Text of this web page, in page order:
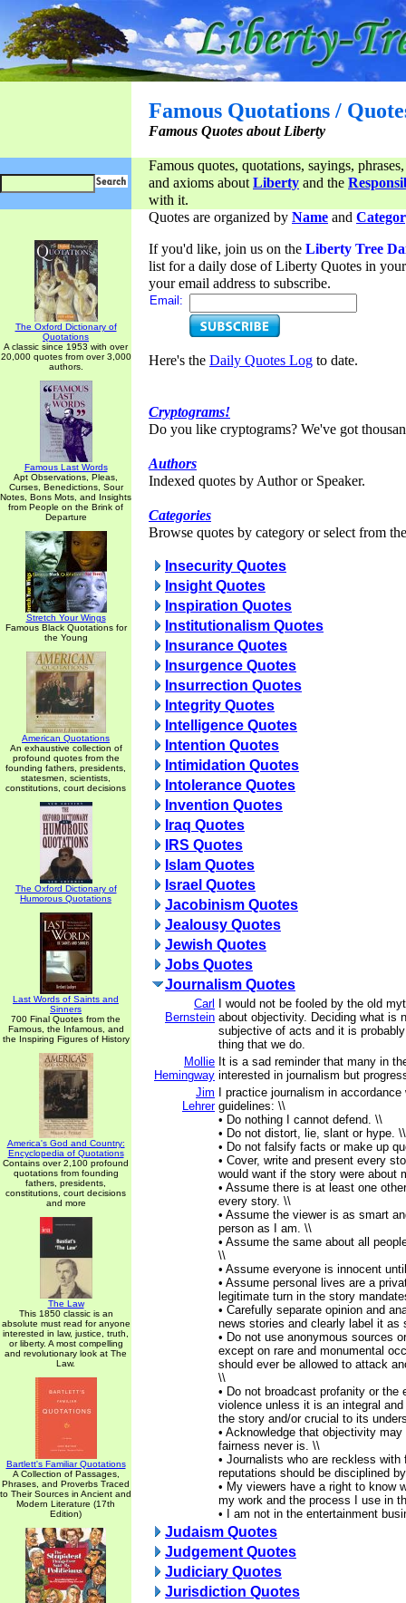
Famous Quotations /
Famous Quotes about Liberty
Famous quotes, quotations, sayings,
and axioms aboutLiberty and the
with it.
The Oxford Dictionary of
Quotations
A classic since 1953 with over
20,000 quotes from over 3,000
authors.
Famous Last Words
Apt Observations, Pleas,
Curses, Benedictions, Sour
Notes, Bons Mots, and Insights
from People on the Brink of
Departure
Stretch Your Wings
Famous Black Quotations for
the Young
American Quotations
An exhaustive collection of
profound quotes from the
founding fathers, presidents,
statesmen, scientists,
constitutions, court decisions
The Oxford Dictionary of
Humorous Quotations
Last Words of Saints and
Sinners
700 Final Quotes from the
Famous, the Infamous, and
the Inspiring Figures of History
America's God and Country:
Encyclopedia of Quotations
Contains over 2,100 profound
quotations from founding
fathers, presidents,
constitutions, court decisions
and more
The Law
This 1850 classic is an
absolute must read for anyone
interested in law, justice, truth,
or liberty. A most compelling
and revolutionary look at The
Law.
Bartlett's Familiar Quotations
A Collection of Passages,
Phrases, and Proverbs Traced
to Their Sources in Ancient and
Modern Literature (17th
Edition)
Quotes are organized by Name and
If you'd like, join us on the Liberty Tree
list for a daily dose of Liberty Quotes in
your email address to subscribe.
Email:
Here's the Daily Quotes Log to date.
Cryptograms!
Do you like cryptograms? We've got
Authors
Indexed quotes by Author or Speaker.
Categories
Browse quotes by category or select from
Insecurity Quotes
Insight Quotes
Inspiration Quotes
Institutionalism Quotes
Insurance Quotes
Insurgence Quotes
Insurrection Quotes
Integrity Quotes
Intelligence Quotes
Intention Quotes
Intimidation Quotes
Intolerance Quotes
Invention Quotes
Iraq Quotes
IRS Quotes
Islam Quotes
Israel Quotes
Jacobinism Quotes
Jealousy Quotes
Jewish Quotes
Jobs Quotes
Journalism Quotes
Carl
Bernstein
I would not be fooled by the old
about objectivity. Deciding what is
subjective of acts and it is
thing that we do.
Mollie
Hemingway
It is a sad reminder that many in
interested in journalism but
Jim
Lehrer
I practice journalism in
guidelines: \\
• Do nothing I cannot defend. \\
• Do not distort, lie, slant or hype. \\
• Do not falsify facts or make up
• Cover, write and present every
would want if the story were about
• Assume there is at least one
every story. \\
• Assume the viewer is as smart
person as I am. \\
• Assume the same about all
\\
• Assume everyone is innocent
• Assume personal lives are a
legitimate turn in the story
• Carefully separate opinion and
news stories and clearly label it as
• Do not use anonymous sources
except on rare and monumental
should ever be allowed to attack
\\
• Do not broadcast profanity or the
violence unless it is an integral
the story and/or crucial to its
• Acknowledge that objectivity
fairness never is. \\
• Journalists who are reckless with
reputations should be disciplined
• My viewers have a right to know
my work and the process I use in
• I am not in the entertainment
Judaism Quotes
Judgement Quotes
Judiciary Quotes
Jurisdiction Quotes